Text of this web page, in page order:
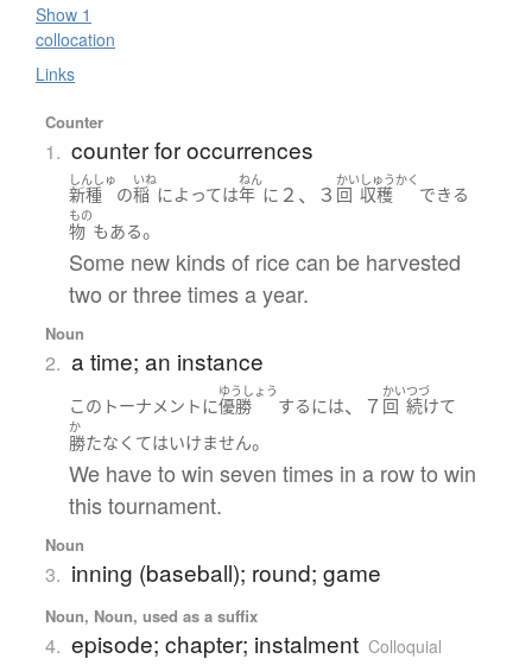
Show 1
collocation
Links
Counter
1. counter for occurrences
しんしゅ
新種 の
いね
稲 によっては
ねん
年 に ２、３
かい
回
しゅうかく
収穫 できる
もの
物 もある。
Some new kinds of rice can be harvested
two or three times a year.
Noun
2. a time; an instance
この トーナメントに
ゆうしょう
優勝 するには、７
かい
回
つづ
続けて
か
勝たなくてはいけません。
We have to win seven times in a row to win
this tournament.
Noun
3. inning (baseball); round; game
Noun, Noun, used as a suffix
4. episode; chapter; instalment Colloquial